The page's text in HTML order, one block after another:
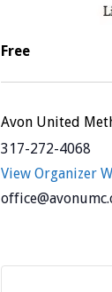
Free
Avon United
317-272-4068
View Organizer